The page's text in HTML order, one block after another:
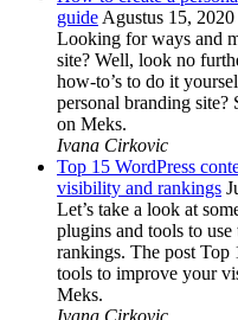
guideAgustus 15, 2020
Looking for ways and
site? Well, look no
how-to’s to do it
personal branding
on Meks.
Ivana Cirkovic
Top 15 WordPress
visibility and rankings
Let’s take a look at
plugins and tools to
rankings. The post Top
tools to improve your
Meks.